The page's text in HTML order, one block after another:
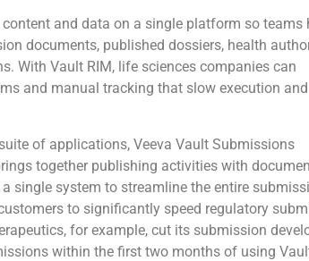
and data on a single platform so teams
documents, published dossiers, health
With Vault RIM, life sciences companies can
and manual tracking that slow execution and
of applications, Veeva Vault Submissions
together publishing activities with
single system to streamline the entire
to significantly speed regulatory
for example, cut its submission
within the first two months of using